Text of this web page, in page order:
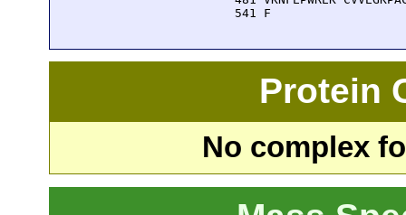
  541 F
Protein
No complex